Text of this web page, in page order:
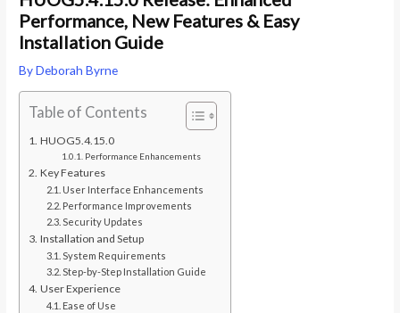
Performance, New Features & Easy
Installation Guide
ByDeborah Byrne
Table of Contents
HUOG5.4.15.0
Performance Enhancements
Key Features
User Interface Enhancements
Performance Improvements
Security Updates
Installation and Setup
System Requirements
Step-by-Step Installation Guide
User Experience
Ease of Use